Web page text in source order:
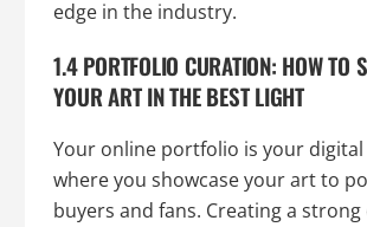
edge in the industry.
1.4 PORTFOLIO CURATION: HOW TO
YOUR ART IN THE BEST LIGHT
Your online portfolio is your
where you showcase your art to
buyers and fans. Creating a